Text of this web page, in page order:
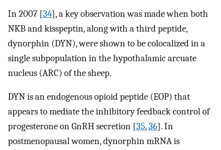
In 2007 [34], a key observation was made when both
NKB and kisspeptin, along with a third peptide,
dynorphin (DYN), were shown to be colocalized in a
single subpopulation in the hypothalamic arcuate
nucleus (ARC) of the sheep.
DYN is an endogenous opioid peptide (EOP) that
appears to mediate the inhibitory feedback control of
progesterone on GnRH secretion [35,36]. In
postmenopausal women, dynorphin mRNA is